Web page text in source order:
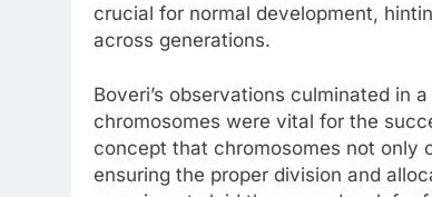
crucial for normal development,
across generations.
Boveri’s observations culminated in
chromosomes were vital for the
concept that chromosomes not only
ensuring the proper division and